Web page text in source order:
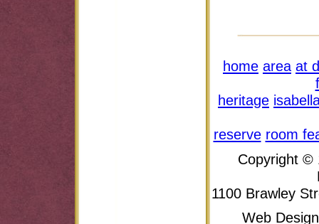
home area at
heritage
reserve room
Copyright ©
1100 Brawley
Web